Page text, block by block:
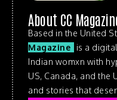
About CC
Based in the United
Magazine
is a
Indian womxn with
US, Canada, and
and stories that